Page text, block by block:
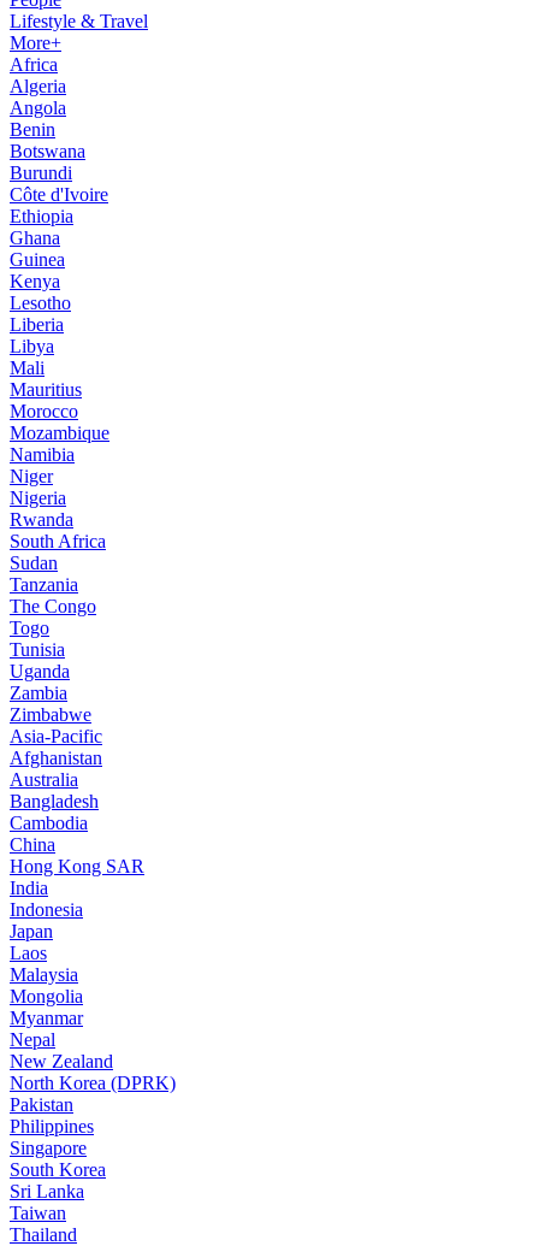
Lifestyle & Travel
More+
Africa
Algeria
Angola
Benin
Botswana
Burundi
Côte d'Ivoire
Ethiopia
Ghana
Guinea
Kenya
Lesotho
Liberia
Libya
Mali
Mauritius
Morocco
Mozambique
Namibia
Niger
Nigeria
Rwanda
South Africa
Sudan
Tanzania
The Congo
Togo
Tunisia
Uganda
Zambia
Zimbabwe
Asia-Pacific
Afghanistan
Australia
Bangladesh
Cambodia
China
Hong Kong SAR
India
Indonesia
Japan
Laos
Malaysia
Mongolia
Myanmar
Nepal
New Zealand
North Korea (DPRK)
Pakistan
Philippines
Singapore
South Korea
Sri Lanka
Taiwan
Thailand